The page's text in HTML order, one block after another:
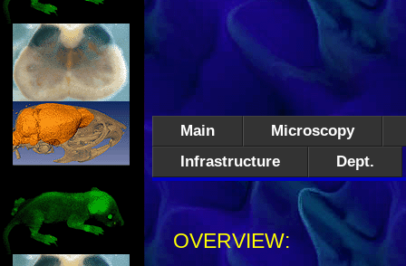
Main
Microscopy
Infrastructure
Dept.
OVERVIEW: